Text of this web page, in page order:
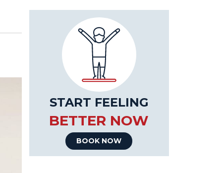
START FEELING
BETTER NOW
BOOK NOW